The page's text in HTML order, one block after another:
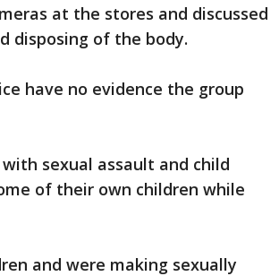
at the stores and discussed
disposing of the body.
have no evidence the group
sexual assault and child
of their own children while
and were making sexually